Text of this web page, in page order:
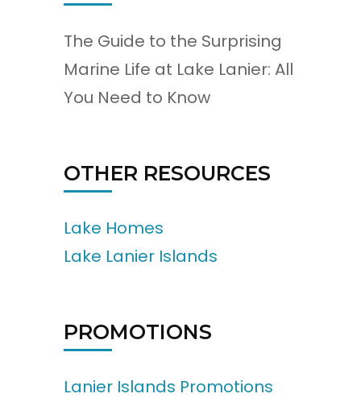
The Guide to the Surprising
Marine Life at Lake Lanier: All
You Need to Know
OTHER RESOURCES
Lake Homes
Lake Lanier Islands
PROMOTIONS
Lanier Islands Promotions